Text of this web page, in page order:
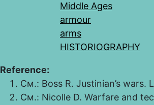
Middle Ages
armour
arms
HISTORIOGRAPHY
Reference:
См.: Boss R. Justinian’s wars.
См.: Nicolle D. Warfare and